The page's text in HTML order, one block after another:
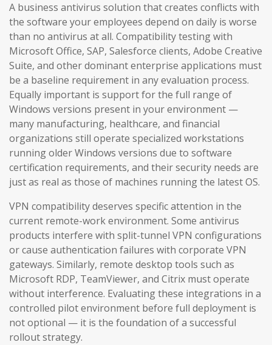
A business antivirus solution that creates conflicts with
the software your employees depend on daily is worse
than no antivirus at all. Compatibility testing with
Microsoft Office, SAP, Salesforce clients, Adobe Creative
Suite, and other dominant enterprise applications must
be a baseline requirement in any evaluation process.
Equally important is support for the full range of
Windows versions present in your environment —
many manufacturing, healthcare, and financial
organizations still operate specialized workstations
running older Windows versions due to software
certification requirements, and their security needs are
just as real as those of machines running the latest OS.
VPN compatibility deserves specific attention in the
current remote-work environment. Some antivirus
products interfere with split-tunnel VPN configurations
or cause authentication failures with corporate VPN
gateways. Similarly, remote desktop tools such as
Microsoft RDP, TeamViewer, and Citrix must operate
without interference. Evaluating these integrations in a
controlled pilot environment before full deployment is
not optional — it is the foundation of a successful
rollout strategy.